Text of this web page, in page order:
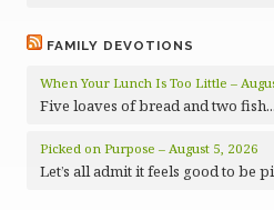
FAMILY DEVOTIONS
When Your Lunch Is Too Little –
Five loaves of bread and two
Picked on Purpose – August 5, 2026
Let’s all admit it feels good to be